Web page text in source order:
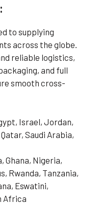
to supplying
across the globe.
reliable logistics,
and full
smooth cross-
Israel, Jordan,
Saudi Arabia,
Ghana, Nigeria,
Rwanda, Tanzania,
Eswatini,
Africa